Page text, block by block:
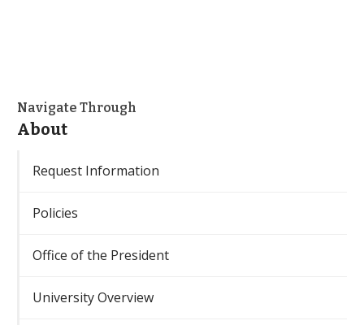
Navigate Through
About
Request Information
Policies
Office of the President
University Overview